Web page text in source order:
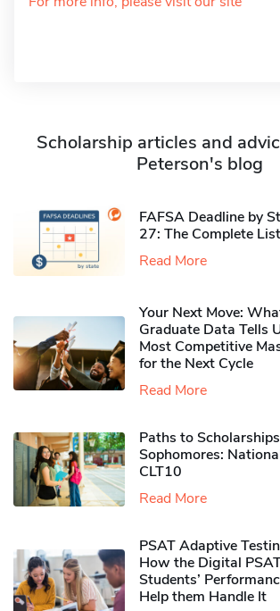
Scholarship articles and
Peterson's blog
FAFSA Deadline by
27: The Complete List
Read More
Your Next Move:
Graduate Data Tells
Most Competitive
for the Next Cycle
Read More
Paths to
Sophomores​:
CLT10
Read More
PSAT Adaptive
How the Digital
Students’
Help them Handle It